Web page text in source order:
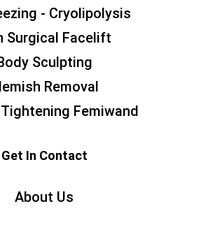
- Cryolipolysis
Surgical Facelift
Sculpting
Removal
Femiwand
Get In Contact
About Us